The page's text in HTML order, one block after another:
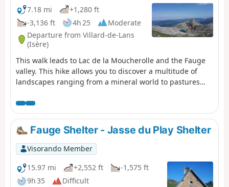
7.18 mi
+1,280 ft
-3,136 ft
4h 25
Moderate
Departure from Villard-de-Lans
(Isère)
This walk leads to Lac de la Moucherolle and the Fauge
valley. This hike allows you to discover a multitude of
landscapes ranging from a mineral world to pastures
northern Vercors.
Fauge Shelter - Jasse du Play Shelter
Visorando Member
15.97 mi
+2,552 ft
-1,575 ft
9h 35
Difficult